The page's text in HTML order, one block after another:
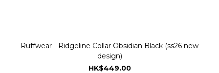
Ruffwear - Ridgeline Collar Obsidian Black (ss26 new
design)
HK$449.00